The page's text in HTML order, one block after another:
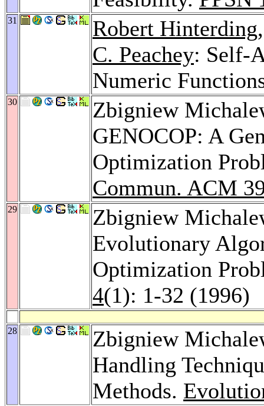
31 Robert Hinterding
C. Peachey: Self-
Numeric
30
Zbigniew
GENOCOP: A
Optimization
Commun. ACM
29
Zbigniew
Evolutionary
Optimization
4(1): 1-32 (1996)
28
Zbigniew
Handling
Methods.